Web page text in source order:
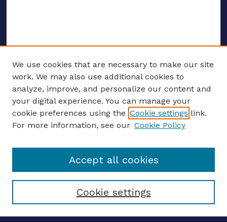
ENTER SEARCH TERMS
Enter search terms:
Select context to search:
We use cookies that are necessary to make our site
work. We may also use additional cookies to
analyze, improve, and personalize our content and
your digital experience. You can manage your
cookie preferences using the Cookie settings link.
For more information, see our Cookie Policy
Cookie settings
Accept all cookies